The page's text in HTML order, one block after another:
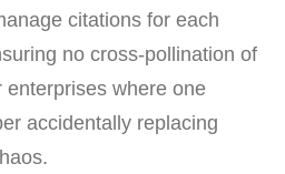
citations for each
no cross-pollination of
where one
accidentally replacing